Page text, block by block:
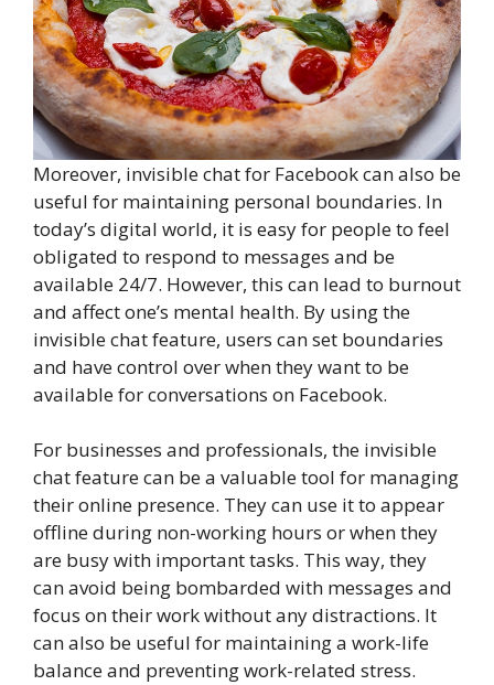
Moreover, invisible chat for Facebook can also be
useful for maintaining personal boundaries. In
today’s digital world, it is easy for people to feel
obligated to respond to messages and be
available 24/7. However, this can lead to burnout
and affect one’s mental health. By using the
invisible chat feature, users can set boundaries
and have control over when they want to be
available for conversations on Facebook.
For businesses and professionals, the invisible
chat feature can be a valuable tool for managing
their online presence. They can use it to appear
offline during non-working hours or when they
are busy with important tasks. This way, they
can avoid being bombarded with messages and
focus on their work without any distractions. It
can also be useful for maintaining a work-life
balance and preventing work-related stress.